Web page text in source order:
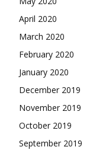
April 2020
March 2020
February 2020
January 2020
December 2019
November 2019
October 2019
September 2019